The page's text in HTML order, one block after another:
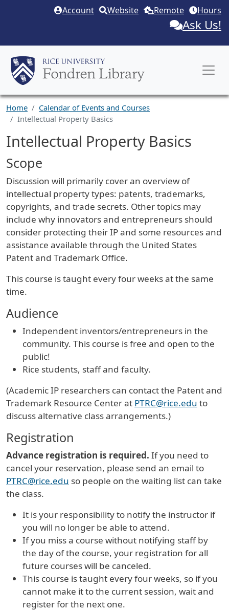
Skip to main content
Account Website Remote Hours
Ask Us!
Home
Calendar of Events and Courses
Intellectual Property Basics
Intellectual Property Basics
Scope
Discussion will primarily cover an overview of
intellectual property types: patents, trademarks,
copyrights, and trade secrets. Other topics may
include why innovators and entrepreneurs should
consider protecting their IP and some resources and
assistance available through the United States
Patent and Trademark Office.
This course is taught every four weeks at the same
time.
Audience
Independent inventors/entrepreneurs in the
community. This course is free and open to the
public!
Rice students, staff and faculty.
(Academic IP researchers can contact the Patent and
Trademark Resource Center at PTRC@rice.edu to
discuss alternative class arrangements.)
Registration
Advance registration is required. If you need to
cancel your reservation, please send an email to
PTRC@rice.edu so people on the waiting list can take
the class.
It is your responsibility to notify the instructor if
you will no longer be able to attend.
If you miss a course without notifying staff by
the day of the course, your registration for all
future courses will be canceled.
This course is taught every four weeks, so if you
cannot make it to the current session, wait and
register for the next one.